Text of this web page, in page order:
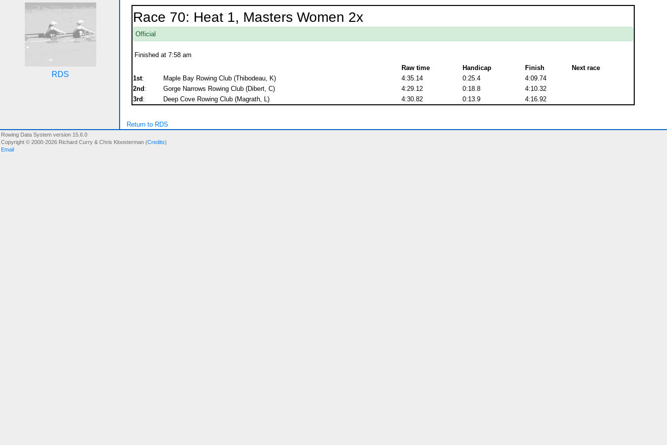
RDS
Race 70: Heat 1, Masters Women 2x
Official
Finished at 7:58 am
Raw time
Handicap Finish
Next race
1st: Maple Bay Rowing Club (Thibodeau, K) 4:35.14 0:25.4
4:09.74
2nd : Gorge Narrows Rowing Club (Dibert, C) 4:29.12 0:18.8
4:10.32
3rd : Deep Cove Rowing Club (Magrath, L) 4:30.82 0:13.9 4:16.92
Return to RDS
Rowing Data System version 15.6.0
Copyright © 2000-2026 Richard Curry & Chris Kloosterman (Credits)
Email